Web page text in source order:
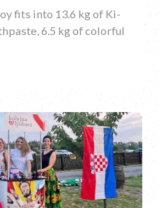
fits into 13.6 kg of Ki-
6.5 kg of colorful